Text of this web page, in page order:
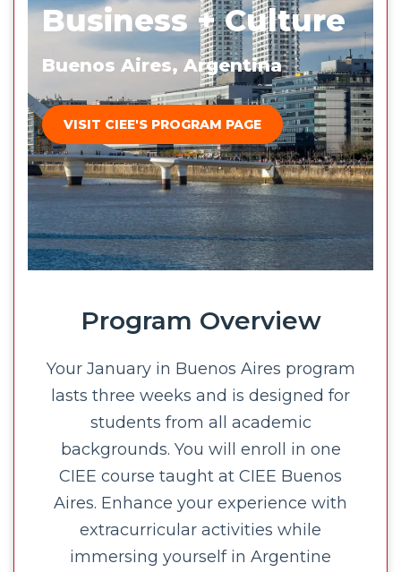
Business + Culture
Buenos Aires, Argentina
VISIT CIEE'S PROGRAM PAGE
Program Overview
Your January in Buenos Aires program
lasts three weeks and is designed for
students from all academic
backgrounds. You will enroll in one
CIEE course taught at CIEE Buenos
Aires. Enhance your experience with
extracurricular activities while
immersing yourself in Argentine